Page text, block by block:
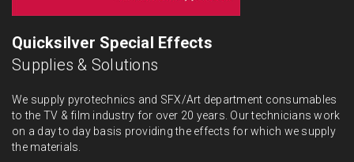
Quicksilver Special Effects
Supplies & Solutions
We supply pyrotechnics and SFX/Art department consumables
to the TV & film industry for over 20 years. Our technicians work
on a day to day basis providing the effects for which we supply
the materials.